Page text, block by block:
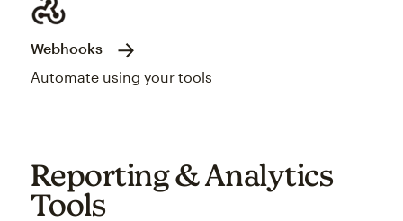
Webhooks
Automate using your tools
Reporting & Analytics
Tools